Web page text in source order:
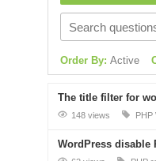
Order By: Active
The title filter for
148 views PHP
WordPress disable